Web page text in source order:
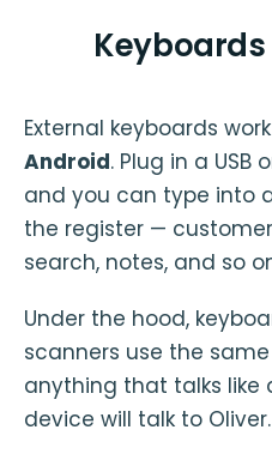
Keyboards
External keyboards
Android. Plug in a USB
and you can type into
the register —
search, notes, and so
Under the hood,
scanners use the
anything that talks like
device will talk to Oliver.